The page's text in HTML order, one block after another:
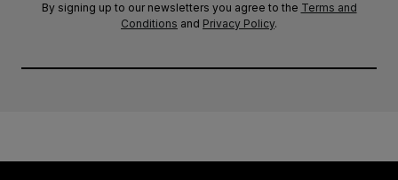
By signing up to our newsletters you agree to the Terms and
Conditions and Privacy Policy.